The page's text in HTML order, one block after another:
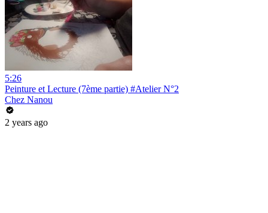
5:26
Peinture et Lecture (7ème partie) #Atelier N°2
Chez Nanou
2 years ago